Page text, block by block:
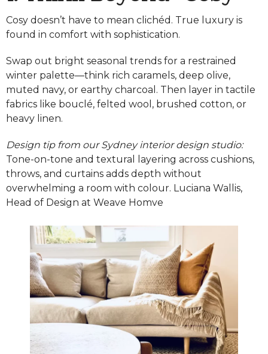
Cosy doesn’t have to mean clichéd. True luxury is
found in comfort with sophistication.
Swap out bright seasonal trends for a restrained
winter palette—think rich caramels, deep olive,
muted navy, or earthy charcoal. Then layer in tactile
fabrics like bouclé, felted wool, brushed cotton, or
heavy linen.
Design tip from our Sydney interior design studio:
Tone-on-tone and textural layering across cushions,
throws, and curtains adds depth without
overwhelming a room with colour. Luciana Wallis,
Head of Design at Weave Homve